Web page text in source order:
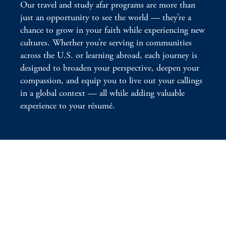
Our travel and study afar programs are more than
just an opportunity to see the world — they’re a
chance to grow in your faith while experiencing new
cultures. Whether you’re serving in communities
across the U.S. or learning abroad, each journey is
designed to broaden your perspective, deepen your
compassion, and equip you to live out your callings
in a global context — all while adding valuable
experience to your résumé.